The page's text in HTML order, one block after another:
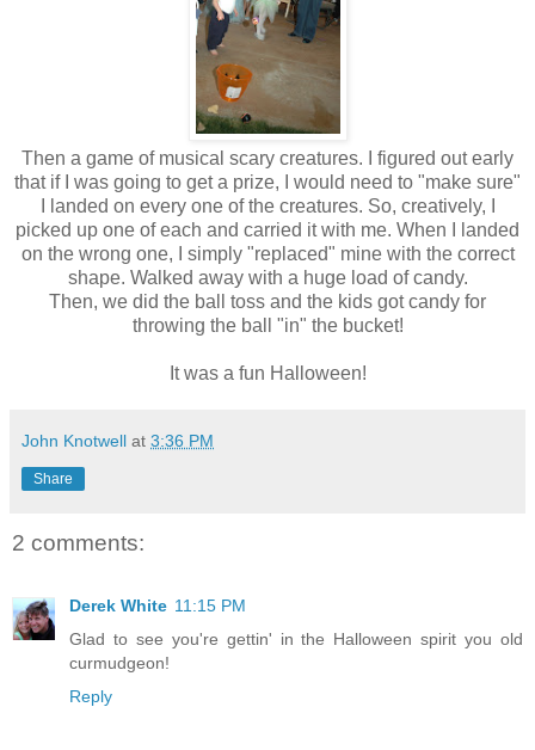
Then a game of musical scary creatures. I figured out early
that if I was going to get a prize, I would need to "make sure"
I landed on every one of the creatures. So, creatively, I
picked up one of each and carried it with me. When I landed
on the wrong one, I simply "replaced" mine with the correct
shape. Walked away with a huge load of candy.
Then, we did the ball toss and the kids got candy for
throwing the ball "in" the bucket!
It was a fun Halloween!
John Knotwell at 3:36 PM
Share
2 comments:
Derek White 11:15 PM
Glad to see you're gettin' in the Halloween spirit you old
curmudgeon!
Reply